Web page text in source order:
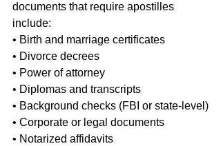
documents that require apostilles
include:
• Birth and marriage certificates
• Divorce decrees
• Power of attorney
• Diplomas and transcripts
• Background checks (FBI or state-level)
• Corporate or legal documents
• Notarized affidavits